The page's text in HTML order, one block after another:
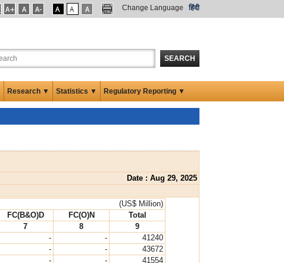
Change Language हिंदी
SEARCH
Research ▼ Statistics ▼ Regulatory Reporting ▼
Date : Aug 29, 2025
(US$ Million)
FC(B&O)D FC(O)N
Total
7 8
9
- -
41240
- -
43672
- -
41554